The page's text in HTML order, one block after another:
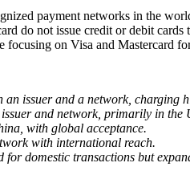
payment networks in the
do not issue credit or debit
on Visa and Mastercard
an issuer and a network, charging
and network, primarily in the
with global acceptance.
with international reach.
for domestic transactions but